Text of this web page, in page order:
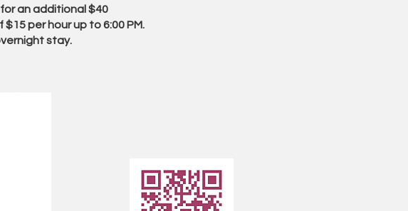
for an additional $40
per hour up to 6:00 PM.
stay.